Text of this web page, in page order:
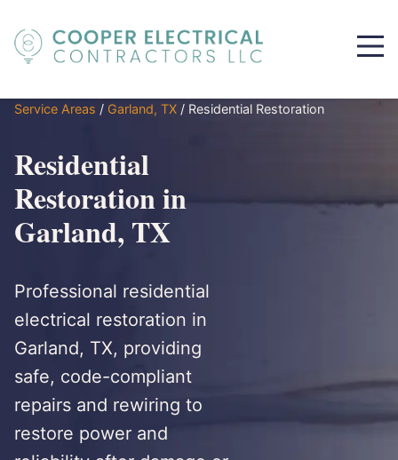
Service Areas / Garland, TX / Residential Restoration
Residential
Restoration in
Garland, TX
Professional residential
electrical restoration in
Garland, TX, providing
safe, code-compliant
repairs and rewiring to
restore power and